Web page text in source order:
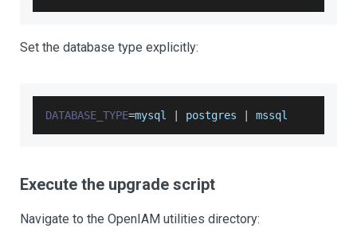
Set the database type explicitly:
DATABASE_TYPE=mysql postgres mssql
Execute the upgrade script
Navigate to the OpenIAM utilities directory: